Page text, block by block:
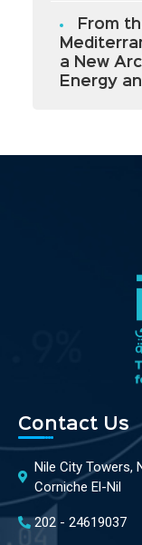
From
a New
Energy
Contact Us
Nile City Towers,
Corniche El-Nil
202 - 24619037